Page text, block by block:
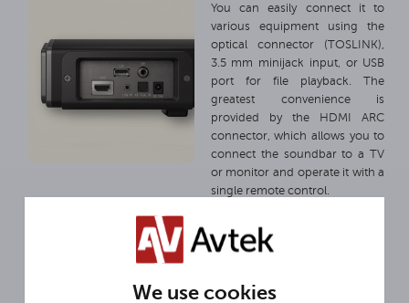
We use cookies
You can easily connect it to
various equipment using the
optical connector (TOSLINK),
3.5 mm minijack input, or USB
port for file playback. The
greatest convenience is
provided by the HDMI ARC
connector, which allows you to
connect the soundbar to a TV
or monitor and operate it with a
single remote control.